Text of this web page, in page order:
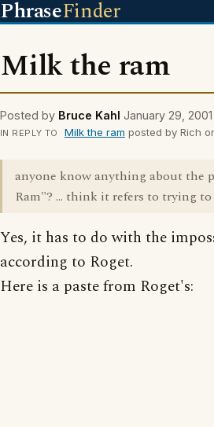
PhraseFinder
Milk the ram
Posted by Bruce Kahl January 29, 2001
IN REPLY TO Milk the ram posted by Rich
anyone know anything about the
Ram"? ... think it refers to trying
Yes, it has to do with the
according to Roget.
Here is a paste from Roget's: